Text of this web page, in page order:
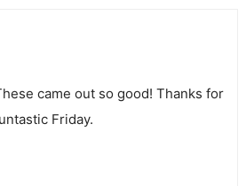
came out so good! Thanks for
Friday.